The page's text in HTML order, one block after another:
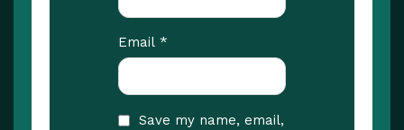
Email *
Save my name, email,